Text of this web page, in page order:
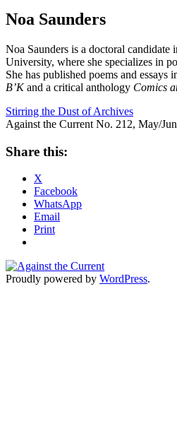
Noa Saunders
Noa Saunders is a doctoral candidate
University, where she specializes in
She has published poems and essays
B’Kand a critical anthology Comics
Stirring the Dust of Archives
Against the Current No. 212, May/
Share this:
X
Facebook
WhatsApp
Email
Print
Proudly powered by WordPress.